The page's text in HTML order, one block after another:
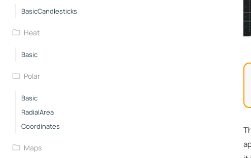
BasicCandlesticks
Heat
Basic
Polar
Basic
RadialArea
Coordinates
Maps